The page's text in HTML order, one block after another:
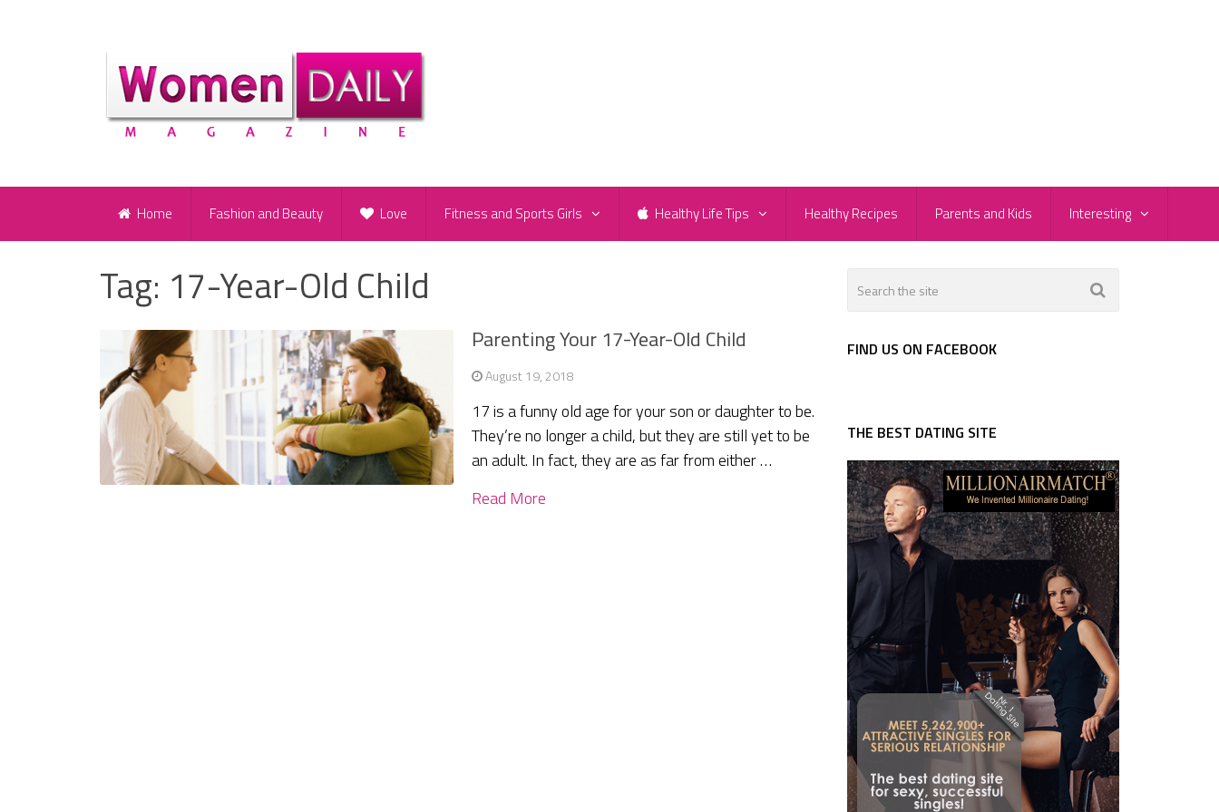
Home Fashion and Beauty Love Fitness and Sports Girls Healthy Life Tips Healthy Recipes Parents and Kids Interesting
Tag: 17-Year-Old Child
Parenting Your 17-Year-Old Child
August 19, 2018
17 is a funny old age for your son or daughter to be.
They’re no longer a child, but they are still yet to be
an adult. In fact, they are as far from either …
Read More
FIND US ON FACEBOOK
THE BEST DATING SITE